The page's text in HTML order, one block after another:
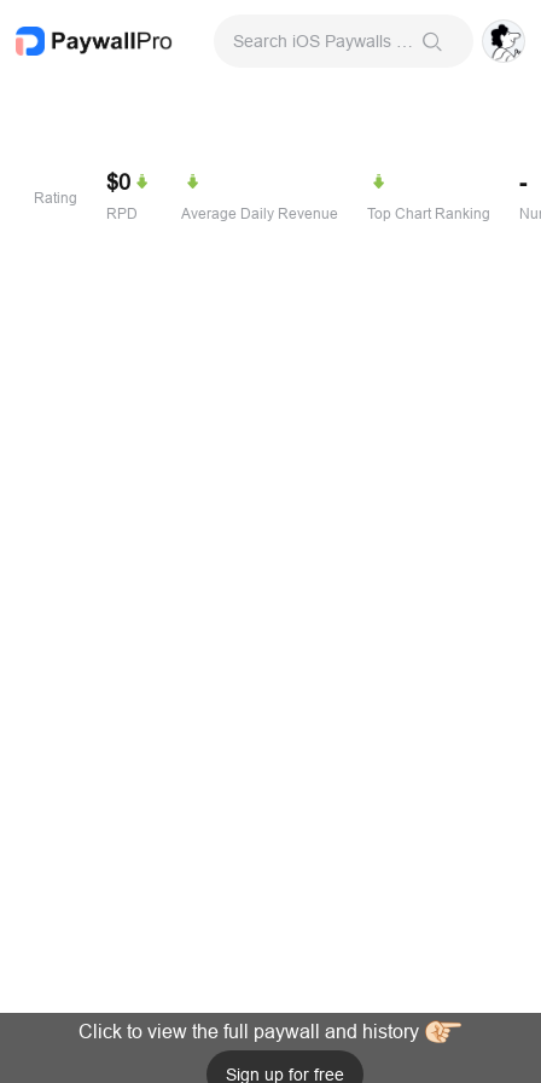
Rating
$0
RPD Average Daily Revenue Top Chart Ranking
-
Click to view the full paywall and history
Sign up for free